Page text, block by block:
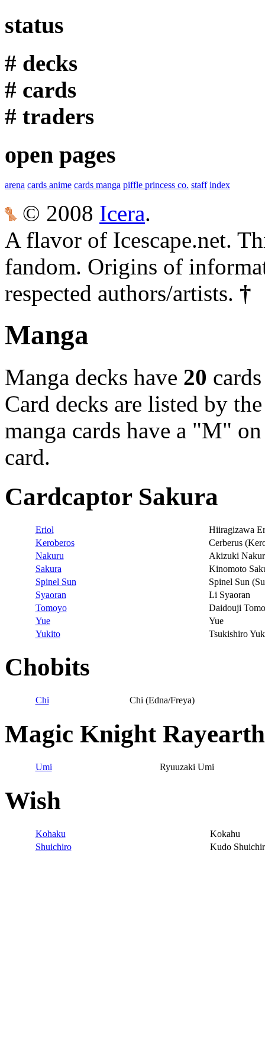
status
# decks
# cards
# traders
open pages
arena cards anime cards manga piffle princess co. staff index
© 2008 Icera.
A flavor of Icescape.net.
fandom. Origins of
respected authors/artists. †
Manga
Manga decks have 20
Card decks are listed by
manga cards have a "M"
card.
Cardcaptor Sakura
Eriol
Hiiragizawa
Keroberos
Cerberus
Nakuru
Akizuki
Sakura
Kinomoto
Spinel Sun
Spinel Sun
Syaoran
Li Syaoran
Tomoyo
Daidouji
Yue
Yue
Yukito
Tsukishiro
Chobits
Chi Chi (Edna/Freya)
Magic Knight Rayearth
Umi Ryuuzaki Umi
Wish
Kohaku
Kokahu
Shuichiro
Kudo